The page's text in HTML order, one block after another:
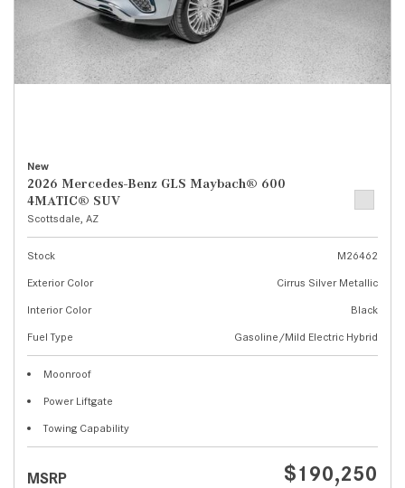
New
2026 Mercedes-Benz GLS Maybach® 600
4MATIC® SUV
Scottsdale, AZ
Stock
M26462
Exterior Color
Cirrus Silver Metallic
Interior Color
Black
Fuel Type
Gasoline/Mild Electric Hybrid
Moonroof
Power Liftgate
Towing Capability
MSRP $190,250